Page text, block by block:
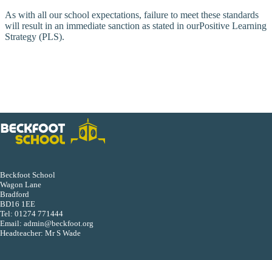
As with all our school expectations, failure to meet these standards
will result in an immediate sanction as stated in ourPositive Learning
Strategy (PLS).
Beckfoot School
Wagon Lane
Bradford
BD16 1EE
Tel: 01274 771444
Email: admin@beckfoot.org
Headteacher: Mr S Wade